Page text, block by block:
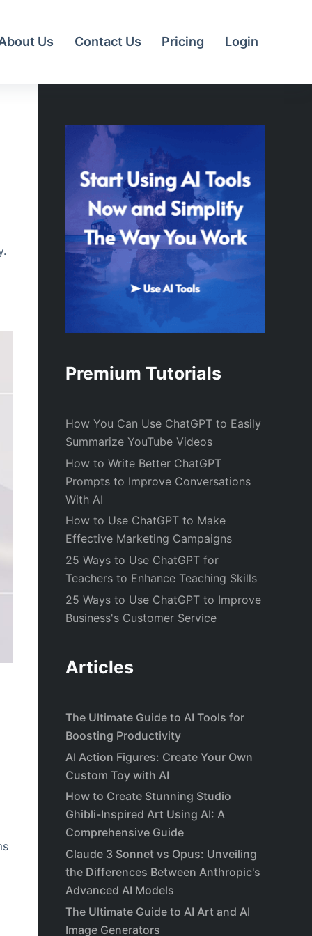
Us Contact Us Pricing Login
Premium Tutorials
How You Can Use ChatGPT to Easily
Summarize YouTube Videos
How to Write Better ChatGPT
Prompts to Improve Conversations
With AI
How to Use ChatGPT to Make
Effective Marketing Campaigns
25 Ways to Use ChatGPT for
Teachers to Enhance Teaching Skills
25 Ways to Use ChatGPT to Improve
Business's Customer Service
Articles
The Ultimate Guide to AI Tools for
Boosting Productivity
AI Action Figures: Create Your Own
Custom Toy with AI
How to Create Stunning Studio
Ghibli-Inspired Art Using AI: A
Comprehensive Guide
Claude 3 Sonnet vs Opus: Unveiling
the Differences Between Anthropic's
Advanced AI Models
The Ultimate Guide to AI Art and AI
Image Generators